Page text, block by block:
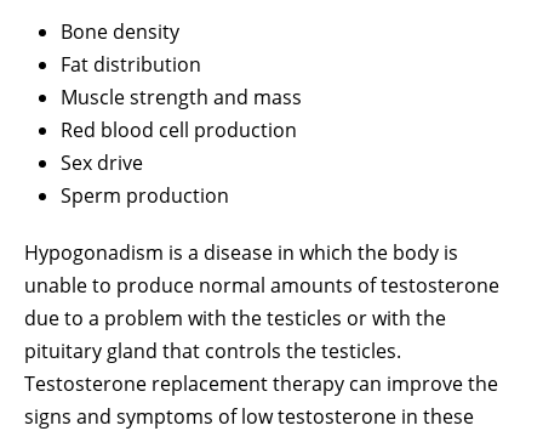
Bone density
Fat distribution
Muscle strength and mass
Red blood cell production
Sex drive
Sperm production
Hypogonadism is a disease in which the body is
unable to produce normal amounts of testosterone
due to a problem with the testicles or with the
pituitary gland that controls the testicles.
Testosterone replacement therapy can improve the
signs and symptoms of low testosterone in these